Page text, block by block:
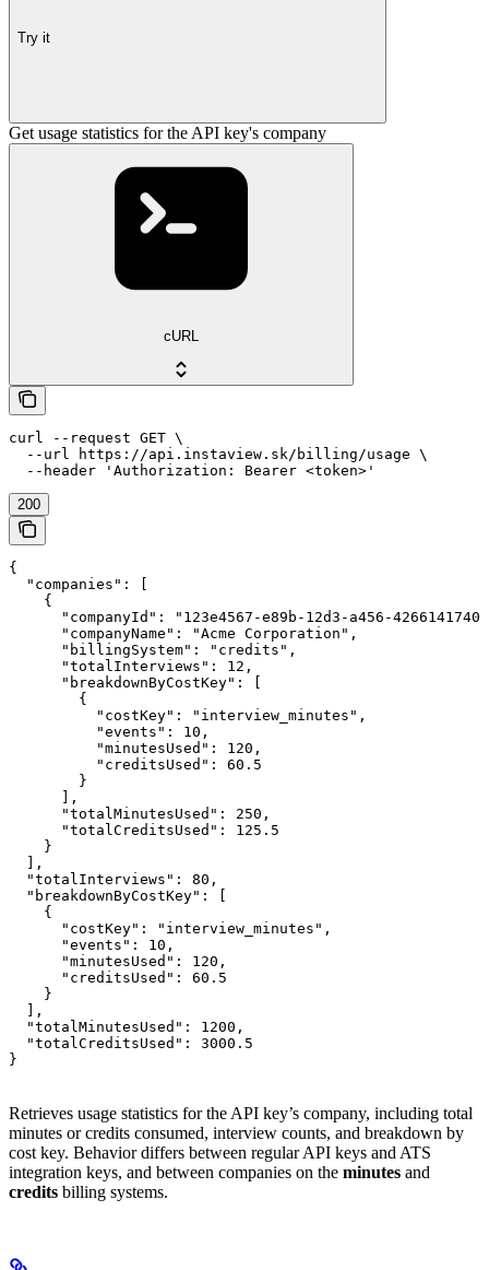
Try it
Get usage statistics for the API key's company
cURL
curl --request GET \
  --url https://api.instaview.sk/billing/usage \
  --header 'Authorization: Bearer <token>'
200
{
  "companies": [
    {
"companyId": "123e4567-e89b-12d3-a456-
      "companyName": "Acme Corporation",
      "billingSystem": "credits",
      "totalInterviews": 12,
      "breakdownByCostKey": [
        {
          "costKey": "interview_minutes",
          "events": 10,
          "minutesUsed": 120,
          "creditsUsed": 60.5
        }
      ],
      "totalMinutesUsed": 250,
      "totalCreditsUsed": 125.5
    }
  ],
  "totalInterviews": 80,
  "breakdownByCostKey": [
    {
      "costKey": "interview_minutes",
      "events": 10,
      "minutesUsed": 120,
      "creditsUsed": 60.5
    }
  ],
  "totalMinutesUsed": 1200,
  "totalCreditsUsed": 3000.5
}
Retrieves usage statistics for the API key’s company, including total
minutes or credits consumed, interview counts, and breakdown by
cost key. Behavior differs between regular API keys and ATS
integration keys, and between companies on the minutes and
credits billing systems.